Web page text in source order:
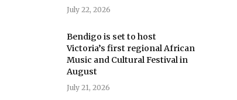
July 22, 2026
Bendigo is set to host
Victoria’s first regional African
Music and Cultural Festival in
August
July 21, 2026